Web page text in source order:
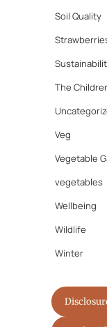
Soil Quality
The
Veg
Vegetable
vegetables
Wellbeing
Wildlife
Winter